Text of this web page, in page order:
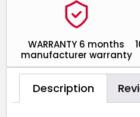
WARRANTY 6 months
manufacturer warranty
Description